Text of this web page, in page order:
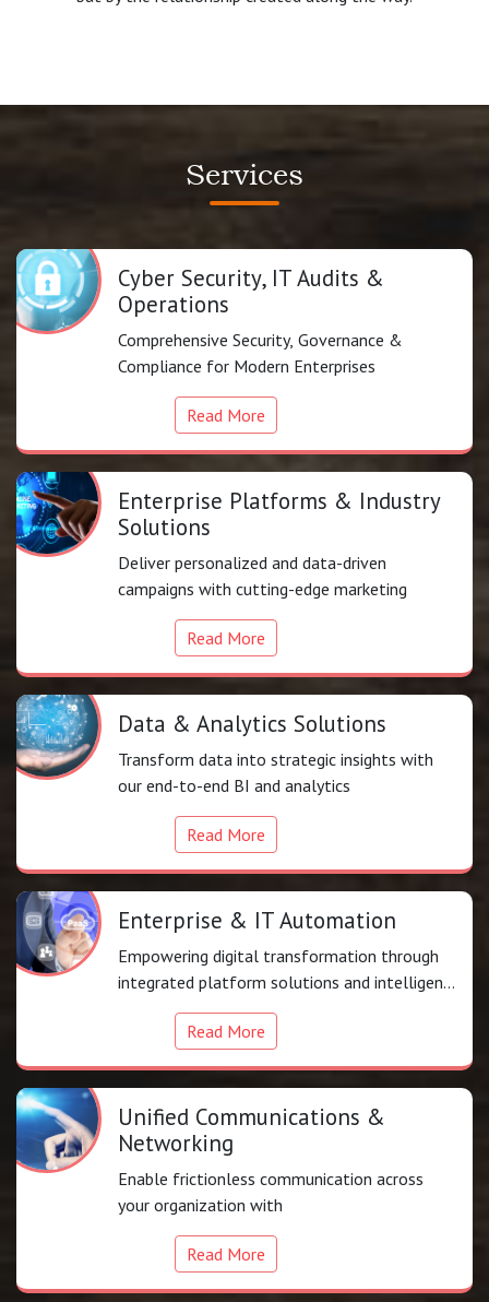
Services
Cyber Security, IT Audits &
Operations
Comprehensive Security, Governance &
Compliance for Modern Enterprises
Read More
Enterprise Platforms & Industry
Solutions
Deliver personalized and data-driven
campaigns with cutting-edge marketing
Read More
Data & Analytics Solutions
Transform data into strategic insights with
our end-to-end BI and analytics
Read More
Enterprise & IT Automation
Empowering digital transformation through
integrated platform solutions and intelligent
automation
Read More
Unified Communications &
Networking
Enable frictionless communication across
your organization with
Read More